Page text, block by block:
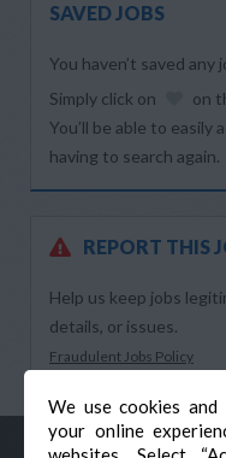
We use cookies
your online
SAVED JOBS
You haven’t saved any
Simply click on
on
You’ll be able to easily
having to search again.
REPORT THIS
Help us keep jobs
details, or issues.
Fraudulent Jobs Policy